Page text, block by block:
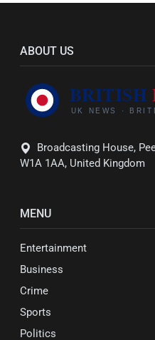
ABOUT US
Broadcasting House,
W1A 1AA, United Kingdom
MENU
Entertainment
Business
Crime
Sports
Politics